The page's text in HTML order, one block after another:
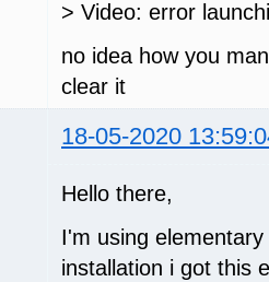
> Video: error
no idea how you
clear it
18-05-2020
Hello there,
I'm using
installation i got this